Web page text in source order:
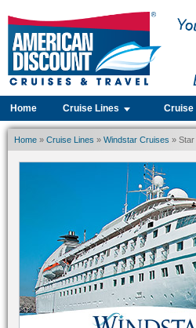
Home Cruise Lines Cruise
Home » Cruise Lines » Windstar Cruises »